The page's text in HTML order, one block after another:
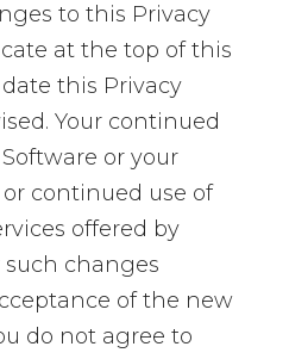
to this Privacy
at the top of this
this Privacy
Your continued
or your
continued use of
offered by
such changes
of the new
do not agree to